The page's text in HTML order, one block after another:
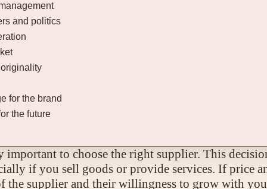
and politics
for the brand
the future
important to choose the right supplier. This
if you sell goods or provide services. If price
supplier and their willingness to grow with you